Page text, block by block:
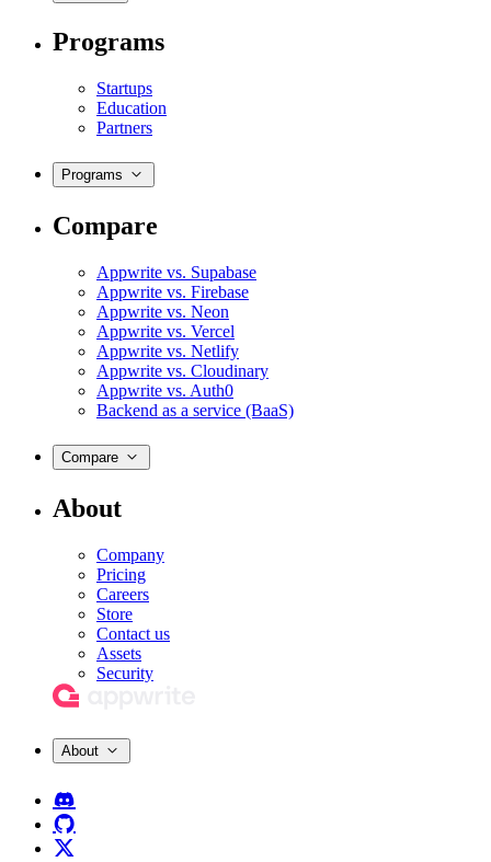
Programs
Startups
Education
Partners
Programs
Compare
Appwrite vs. Supabase
Appwrite vs. Firebase
Appwrite vs. Neon
Appwrite vs. Vercel
Appwrite vs. Netlify
Appwrite vs. Cloudinary
Appwrite vs. Auth0
Backend as a service (BaaS)
Compare
About
Company
Pricing
Careers
Store
Contact us
Assets
Security
About